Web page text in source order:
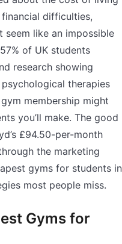
difficulties,
seem like an impossible
of UK students
research showing
therapies
membership might
you’ll make. The good
£94.50-per-month
the marketing
gyms for students in
most people miss.
Gyms for